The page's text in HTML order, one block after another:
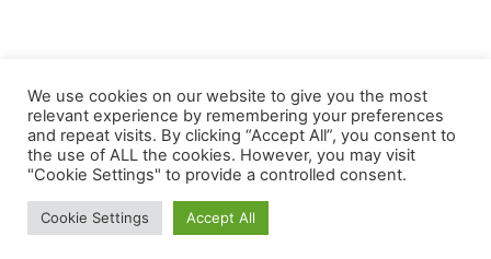
WordPress Theme
We use cookies on our website to give you the most
relevant experience by remembering your preferences
and repeat visits. By clicking “Accept All”, you consent to
the use of ALL the cookies. However, you may visit
"Cookie Settings" to provide a controlled consent.
Cookie Settings Accept All